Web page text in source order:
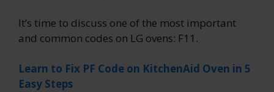
It’s time to discuss one of the most important
and common codes on LG ovens: F11.
Learn to Fix PF Code on KitchenAid Oven in 5
Easy Steps